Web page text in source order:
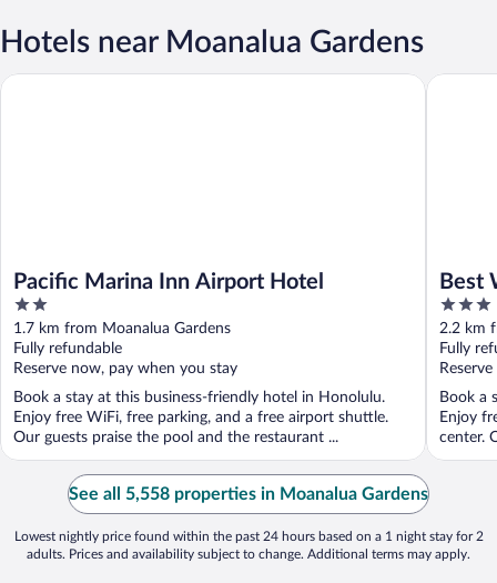
Hotels near Moanalua Gardens
Pacific Marina Inn Airport Hotel
2
out
of
5
1.7 km from Moanalua Gardens
Fully refundable
Reserve now, pay when you stay
Book a stay at this business-friendly hotel in Honolulu.
Enjoy free WiFi, free parking, and a free airport shuttle.
Our guests praise the pool and the restaurant ...
Pacific Marina Inn Airport Hotel
Best
3
out
of
5
2.2 km
Fully
Book a
Enjoy
center.
Best
See all 5,558 properties in Moanalua Gardens
Lowest nightly price found within the past 24 hours based on a 1 night stay for 2
adults. Prices and availability subject to change. Additional terms may apply.